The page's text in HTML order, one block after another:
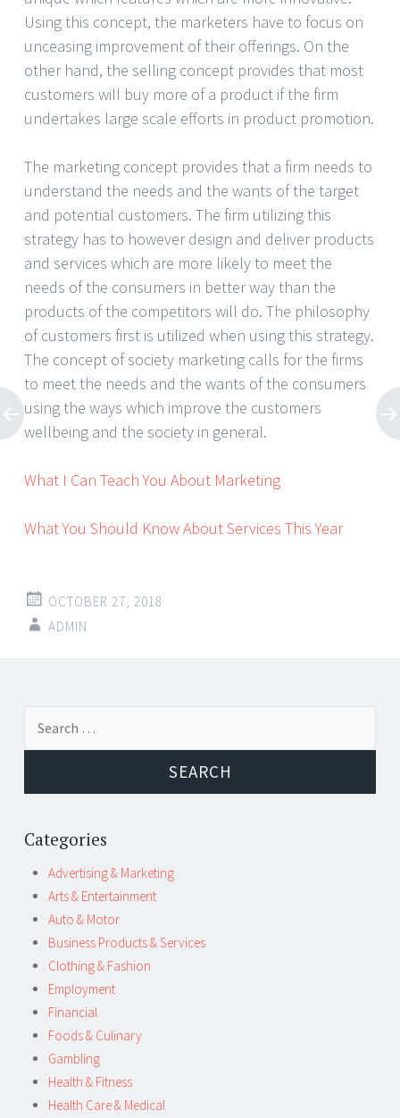
Using this concept, the marketers have to focus on
unceasing improvement of their offerings. On the
other hand, the selling concept provides that most
customers will buy more of a product if the firm
undertakes large scale efforts in product promotion.
The marketing concept provides that a firm needs to
understand the needs and the wants of the target
and potential customers. The firm utilizing this
strategy has to however design and deliver products
and services which are more likely to meet the
needs of the consumers in better way than the
products of the competitors will do. The philosophy
of customers first is utilized when using this strategy.
The concept of society marketing calls for the firms
to meet the needs and the wants of the consumers
using the ways which improve the customers
wellbeing and the society in general.
What I Can Teach You About Marketing
What You Should Know About Services This Year
OCTOBER 27, 2018
ADMIN
Post
navigation
Categories
Advertising & Marketing
Arts & Entertainment
Auto & Motor
Business Products & Services
Clothing & Fashion
Employment
Financial
Foods & Culinary
Gambling
Health & Fitness
Health Care & Medical